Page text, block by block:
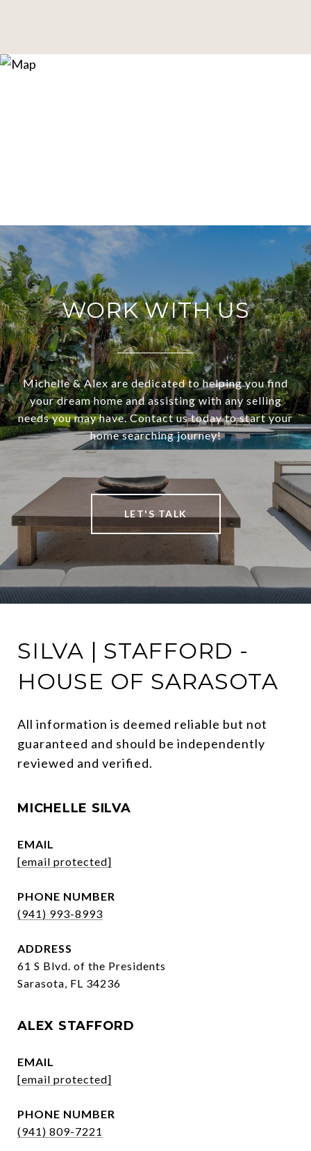
WORK WITH US
Michelle & Alex are dedicated to helping you find
your dream home and assisting with any selling
needs you may have. Contact us today to start your
home searching journey!
LET'S TALK
SILVA | STAFFORD -
HOUSE OF SARASOTA
All information is deemed reliable but not
guaranteed and should be independently
reviewed and verified.
MICHELLE SILVA
EMAIL
[email protected]
PHONE NUMBER
(941) 993-8993
ADDRESS
61 S Blvd. of the Presidents
Sarasota, FL 34236
ALEX STAFFORD
EMAIL
[email protected]
PHONE NUMBER
(941) 809-7221